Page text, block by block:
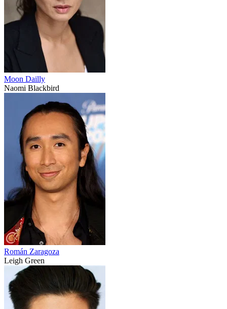
Moon Dailly
Naomi Blackbird
Román Zaragoza
Leigh Green